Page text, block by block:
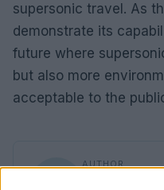
supersonic travel. As
demonstrate its
future where
but also more
acceptable to the
AUTHOR